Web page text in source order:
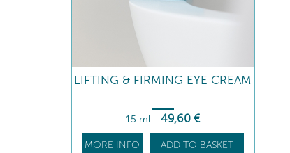
LIFTING & FIRMING EYE CREAM
15 ml -49,60 €
MORE INFO ADD TO BASKET